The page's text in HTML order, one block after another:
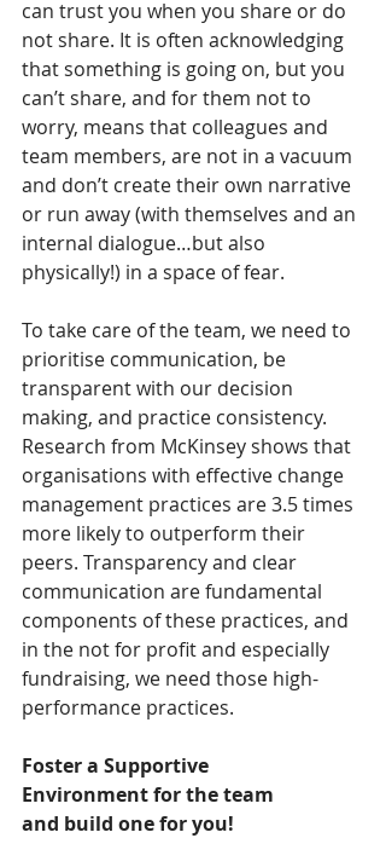
can trust you when you share or do
not share. It is often acknowledging
that something is going on, but you
can’t share, and for them not to
worry, means that colleagues and
team members, are not in a vacuum
and don’t create their own narrative
or run away (with themselves and an
internal dialogue…but also
physically!) in a space of fear.
To take care of the team, we need to
prioritise communication, be
transparent with our decision
making, and practice consistency.
Research from McKinsey shows that
organisations with effective change
management practices are 3.5 times
more likely to outperform their
peers. Transparency and clear
communication are fundamental
components of these practices, and
in the not for profit and especially
fundraising, we need those high-
performance practices.
Foster a Supportive
Environment for the team
and build one for you!